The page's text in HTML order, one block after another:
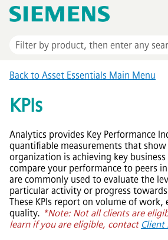
Skip To Main
Back to Asset Essentials Main Menu
KPIs
Analytics provides Key Performance
quantifiable measurements that
organization is achieving key
compare your performance to peers
are commonly used to evaluate the
particular activity or progress
These KPIs report on volume of work,
quality. *Note: Not all clients are
learn if you are eligible, contact Client